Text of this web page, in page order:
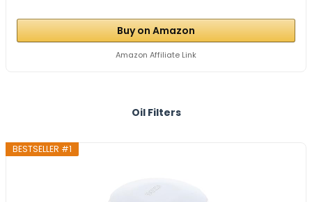
Buy on Amazon
Amazon Affiliate Link
Oil Filters
BESTSELLER #1